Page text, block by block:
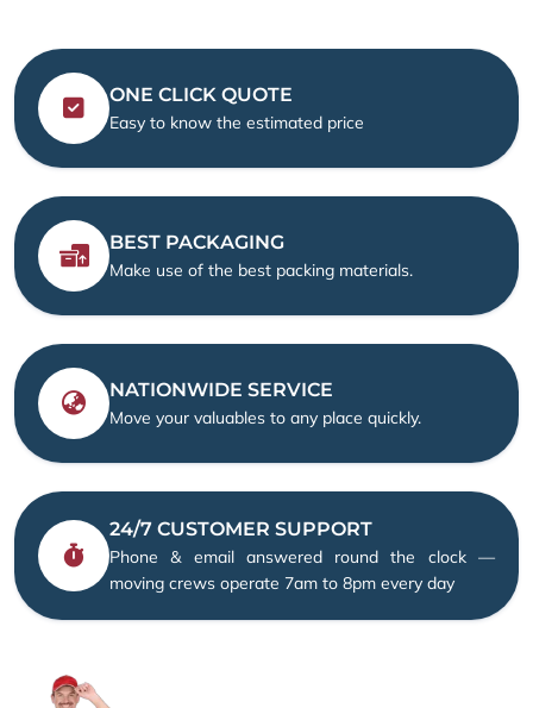
ONE CLICK QUOTE
Easy to know the estimated price
BEST PACKAGING
Make use of the best packing materials.
NATIONWIDE SERVICE
Move your valuables to any place quickly.
24/7 CUSTOMER SUPPORT
Phone & email answered round the clock —
moving crews operate 7am to 8pm every day